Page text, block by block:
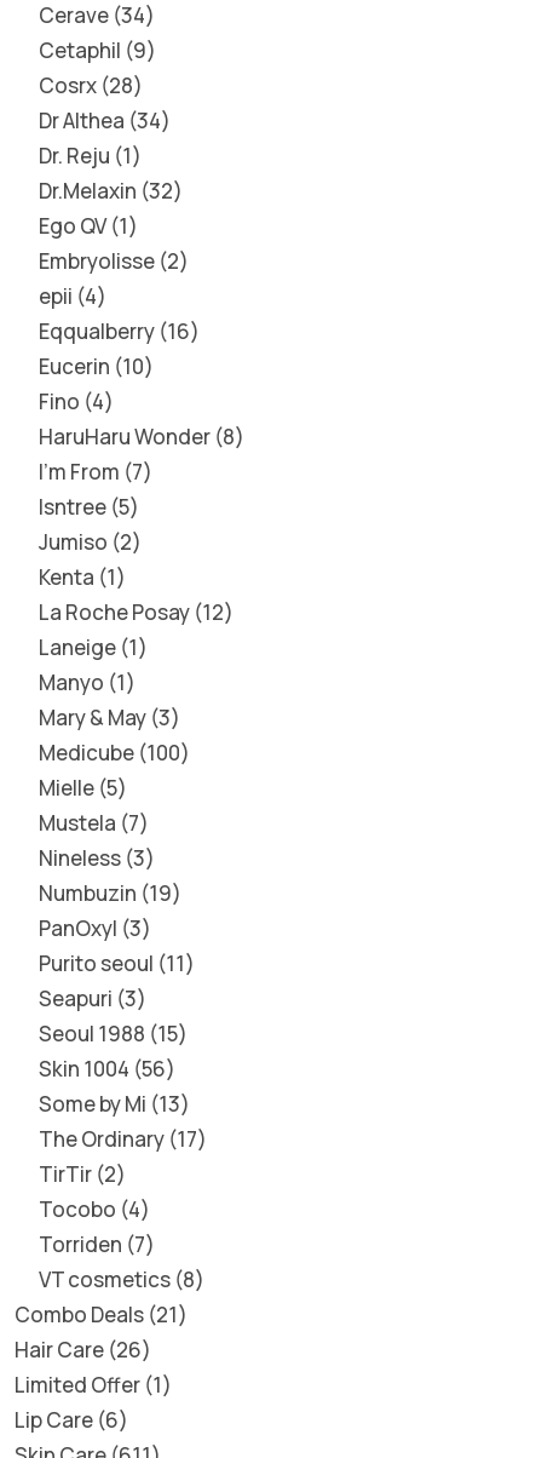
Cerave 34
Cetaphil 9
Cosrx 28
Dr Althea 34
Dr. Reju 1
Dr.Melaxin 32
Ego QV 1
Embryolisse 2
epii 4
Eqqualberry 16
Eucerin 10
Fino 4
HaruHaru Wonder 8
I'm From 7
Isntree 5
Jumiso 2
Kenta 1
La Roche Posay 12
Laneige 1
Manyo 1
Mary & May 3
Medicube 100
Mielle 5
Mustela 7
Nineless 3
Numbuzin 19
PanOxyl 3
Purito seoul 11
Seapuri 3
Seoul 1988 15
Skin 1004 56
Some by Mi 13
The Ordinary 17
TirTir 2
Tocobo 4
Torriden 7
VT cosmetics 8
Combo Deals 21
Hair Care 26
Limited Offer 1
Lip Care 6